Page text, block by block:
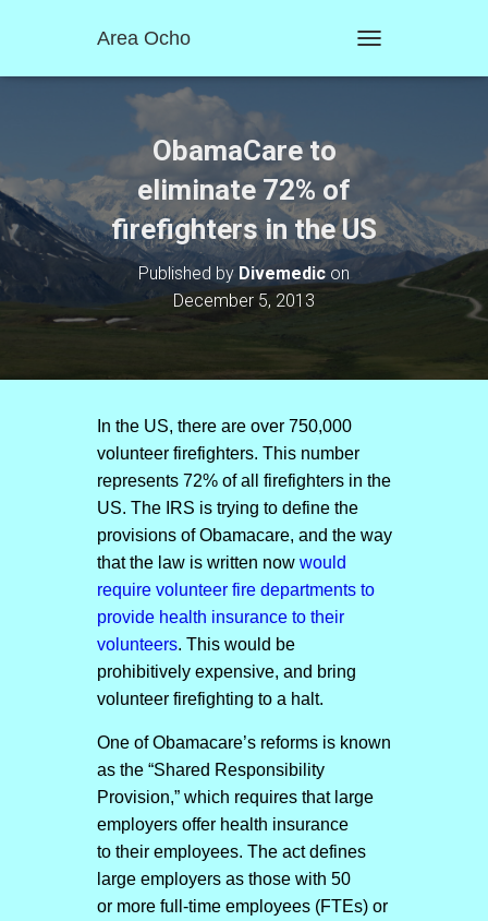
Area Ocho
O
V
I
A
ObamaCare to
eliminate 72% of
firefighters in the US
Published by Divemedicon
December 5, 2013
In the US, there are over 750,000
volunteer firefighters. This number
represents 72% of all firefighters in the
US. The IRS is trying to define the
provisions of Obamacare, and the way
that the law is written now would
require volunteer fire departments to
provide health insurance to their
volunteers. This would be
prohibitively expensive, and bring
volunteer firefighting to a halt.
One of Obamacare’s reforms is known
as the “Shared Responsibility
Provision,” which requires that large
employers offer health insurance
to their employees. The act defines
large employers as those with 50
or more full-time employees (FTEs) or